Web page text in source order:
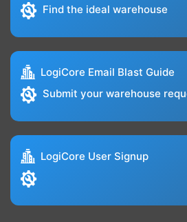
Find the ideal warehouse
LogiCore Email Blast Guide
Submit your warehouse
LogiCore User Signup